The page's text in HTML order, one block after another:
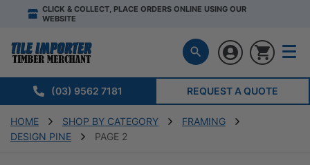
CLICK & COLLECT, PLACE ORDERS ONLINE USING OUR
WEBSITE
(03) 9562 7181 REQUEST A QUOTE
HOME SHOP BY CATEGORY
FRAMING
DESIGN PINE
PAGE 2